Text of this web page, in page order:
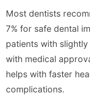
Most dentists
7% for safe dental
patients with
with medical
helps with faster
complications.